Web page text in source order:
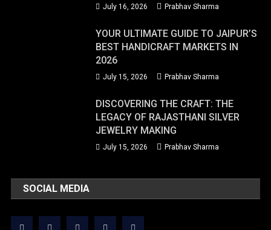
July 16, 2026 Prabhav Sharma
YOUR ULTIMATE GUIDE TO JAIPUR’S
BEST HANDICRAFT MARKETS IN
2026
July 15, 2026 Prabhav Sharma
DISCOVERING THE CRAFT: THE
LEGACY OF RAJASTHANI SILVER
JEWELRY MAKING
July 15, 2026 Prabhav Sharma
SOCIAL MEDIA